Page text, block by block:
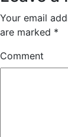
Your email
are marked *
Comment